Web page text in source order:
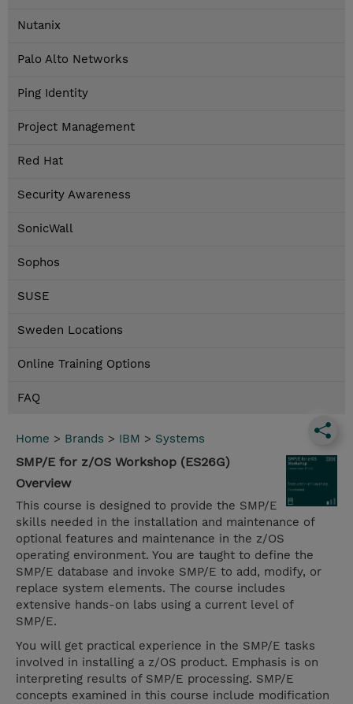
Nutanix
Palo Alto Networks
Ping Identity
Project Management
Red Hat
Security Awareness
SonicWall
Sophos
SUSE
Sweden Locations
Online Training Options
FAQ
Home > Brands > IBM > Systems
SMP/E for z/OS Workshop (ES26G)
Overview
This course is designed to provide the SMP/E
skills needed in the installation and maintenance of
optional features and maintenance in the z/OS
operating environment. You are taught to define the
SMP/E database and invoke SMP/E to add, modify, or
replace system elements. The course includes
extensive hands-on labs using a current level of
SMP/E.
You will get practical experience in the SMP/E tasks
involved in installing a z/OS product. Emphasis is on
interpreting results of SMP/E processing. SMP/E
concepts examined in this course include modification